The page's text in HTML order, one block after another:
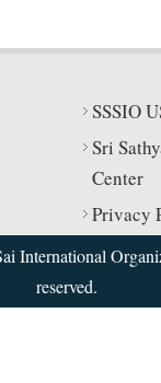
SSSIO
Sri
Center
Privacy
International
reserved.